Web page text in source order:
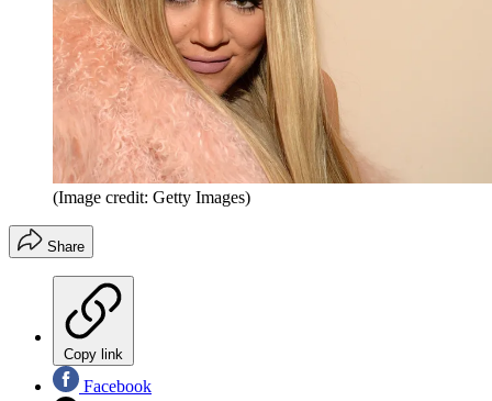
(Image credit: Getty Images)
Share
Copy link
Facebook